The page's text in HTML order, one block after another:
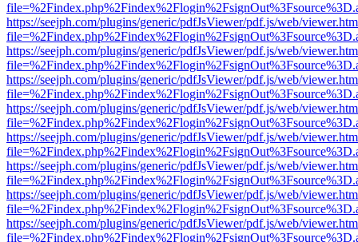
https://seejph.com/plugins/generic/pdfJsViewer/pdf.js/web/
https://seejph.com/plugins/generic/pdfJsViewer/pdf.js/web/
https://seejph.com/plugins/generic/pdfJsViewer/pdf.js/web/
https://seejph.com/plugins/generic/pdfJsViewer/pdf.js/web/
https://seejph.com/plugins/generic/pdfJsViewer/pdf.js/web/
https://seejph.com/plugins/generic/pdfJsViewer/pdf.js/web/
https://seejph.com/plugins/generic/pdfJsViewer/pdf.js/web/
https://seejph.com/plugins/generic/pdfJsViewer/pdf.js/web/